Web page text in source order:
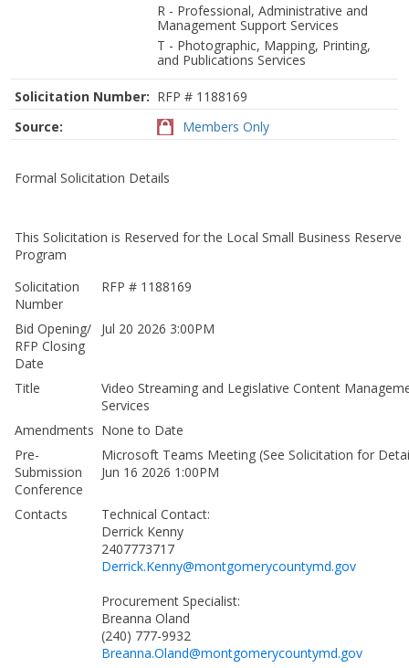
R - Professional, Administrative and
Management Support Services
T - Photographic, Mapping, Printing,
and Publications Services
Solicitation Number: RFP # 1188169
Source:
Members Only
Formal Solicitation Details
This Solicitation is Reserved for the Local Small Business Reserve
Program
Solicitation
Number
RFP # 1188169
Bid Opening/
RFP Closing
Date
Jul 20 2026 3:00PM
Title
Video Streaming and Legislative Content
Services
Amendments None to Date
Pre-
Submission
Conference
Microsoft Teams Meeting (See Solicitation for
Jun 16 2026 1:00PM
Contacts
Technical Contact:
Derrick Kenny
2407773717
Derrick.Kenny@montgomerycountymd.gov
Procurement Specialist:
Breanna Oland
(240) 777-9932
Breanna.Oland@montgomerycountymd.gov